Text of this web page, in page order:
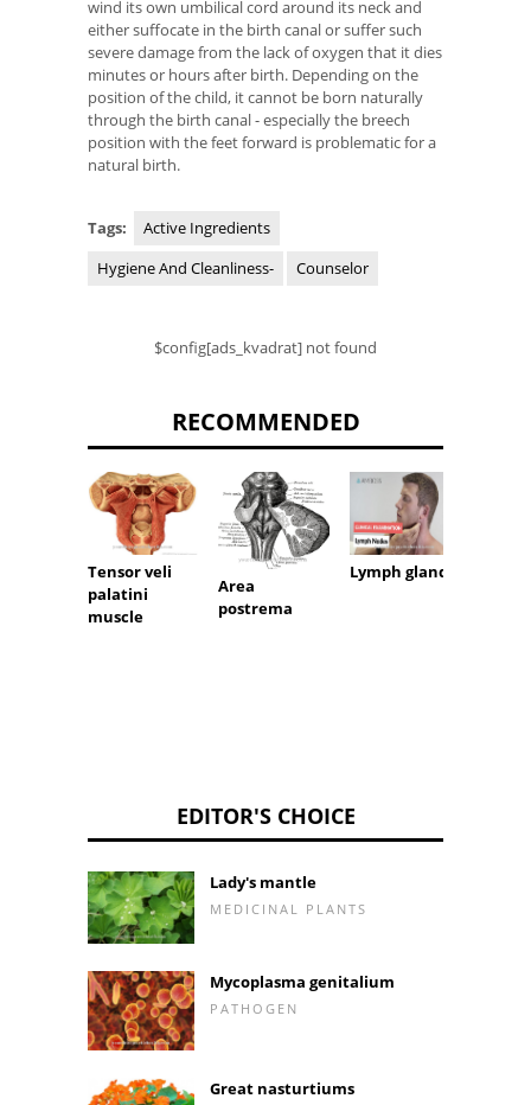
wind its own umbilical cord around its neck and
either suffocate in the birth canal or suffer such
severe damage from the lack of oxygen that it dies
minutes or hours after birth. Depending on the
position of the child, it cannot be born naturally
through the birth canal - especially the breech
position with the feet forward is problematic for a
natural birth.
Tags:
Active Ingredients
Hygiene And Cleanliness-
Counselor
$config[ads_kvadrat] not found
RECOMMENDED
Tensor veli
palatini
muscle
Area
postrema
Lymph glands
EDITOR'S CHOICE
Lady's mantle
MEDICINAL PLANTS
Mycoplasma genitalium
PATHOGEN
Great nasturtiums